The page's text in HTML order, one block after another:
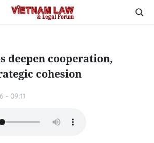
deepen cooperation,
cohesion
09:11